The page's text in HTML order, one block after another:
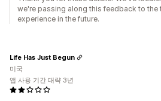
we're passing along this feedback to the
experience in the future.
Life Has Just Begun
미국
앱 사용 기간 대략 3년